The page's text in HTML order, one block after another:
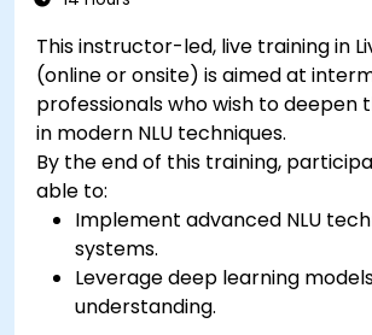
This instructor-led, live training in
(online or onsite) is aimed at
professionals who wish to deepen
in modern NLU techniques.
By the end of this training,
able to:
Implement advanced NLU
systems.
Leverage deep learning
understanding.